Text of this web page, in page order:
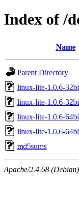
Index of /
Name
Parent Directory
linux-lite-1.0.6-
linux-lite-1.0.6-
linux-lite-1.0.6-
linux-lite-1.0.6-
md5sums
Apache/2.4.68